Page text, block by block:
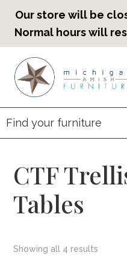
Our store will be
Normal hours will
primary
navigation
main
content
footer
Heirloom
Furniture
CTF
Tables
Showing all 4 results